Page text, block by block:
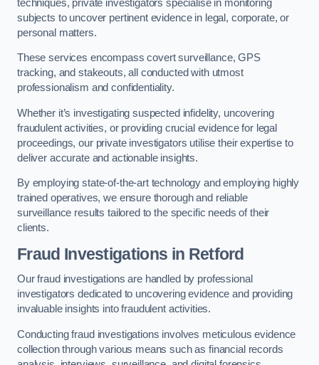
techniques, private investigators specialise in monitoring
subjects to uncover pertinent evidence in legal, corporate, or
personal matters.
These services encompass covert surveillance, GPS
tracking, and stakeouts, all conducted with utmost
professionalism and confidentiality.
Whether it’s investigating suspected infidelity, uncovering
fraudulent activities, or providing crucial evidence for legal
proceedings, our private investigators utilise their expertise to
deliver accurate and actionable insights.
By employing state-of-the-art technology and employing highly
trained operatives, we ensure thorough and reliable
surveillance results tailored to the specific needs of their
clients.
Fraud Investigations in Retford
Our fraud investigations are handled by professional
investigators dedicated to uncovering evidence and providing
invaluable insights into fraudulent activities.
Conducting fraud investigations involves meticulous evidence
collection through various means such as financial records